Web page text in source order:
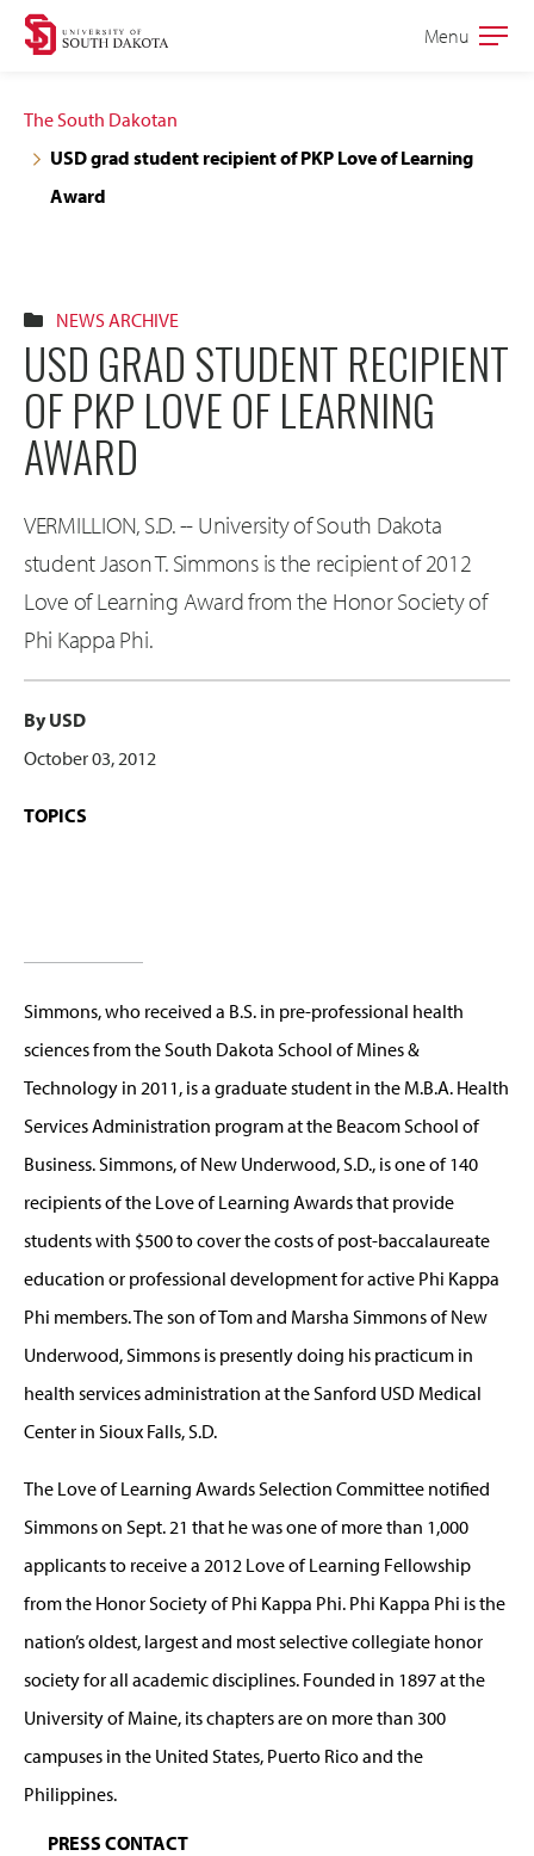
Skip
navigation
Skip
content
Open
Menu
The South Dakotan
USD grad student recipient of PKP Love of Learning
Award
NEWS ARCHIVE
USD GRAD STUDENT RECIPIENT
OF PKP LOVE OF LEARNING
AWARD
VERMILLION, S.D. -- University of South Dakota
student Jason T. Simmons is the recipient of 2012
Love of Learning Award from the Honor Society of
Phi Kappa Phi.
By USD
October 03, 2012
TOPICS
Simmons, who received a B.S. in pre-professional health
sciences from the South Dakota School of Mines &
Technology in 2011, is a graduate student in the M.B.A. Health
Services Administration program at the Beacom School of
Business. Simmons, of New Underwood, S.D., is one of 140
recipients of the Love of Learning Awards that provide
students with $500 to cover the costs of post-baccalaureate
education or professional development for active Phi Kappa
Phi members. The son of Tom and Marsha Simmons of New
Underwood, Simmons is presently doing his practicum in
health services administration at the Sanford USD Medical
Center in Sioux Falls, S.D.
The Love of Learning Awards Selection Committee notified
Simmons on Sept. 21 that he was one of more than 1,000
applicants to receive a 2012 Love of Learning Fellowship
from the Honor Society of Phi Kappa Phi. Phi Kappa Phi is the
nation’s oldest, largest and most selective collegiate honor
society for all academic disciplines. Founded in 1897 at the
University of Maine, its chapters are on more than 300
campuses in the United States, Puerto Rico and the
Philippines.
PRESS CONTACT